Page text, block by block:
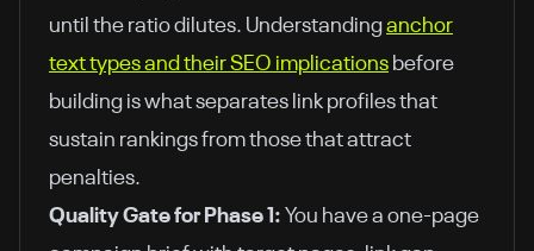
until the ratio dilutes. Understandinganchor
text types and their SEO implications before
building is what separates link profiles that
sustain rankings from those that attract
penalties.
Quality Gate for Phase 1: You have a one-page